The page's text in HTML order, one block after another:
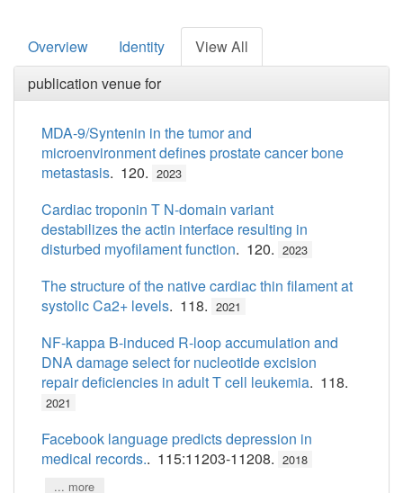
Overview Identity
View All
publication venue for
MDA-9/Syntenin in the tumor and
microenvironment defines prostate cancer bone
metastasis. 120. 2023
Cardiac troponin T N-domain variant
destabilizes the actin interface resulting in
disturbed myofilament function. 120. 2023
The structure of the native cardiac thin filament at
systolic Ca2+ levels. 118. 2021
NF-kappa B-induced R-loop accumulation and
DNA damage select for nucleotide excision
repair deficiencies in adult T cell leukemia. 118.
2021
Facebook language predicts depression in
medical records.. 115:11203-11208. 2018
... more